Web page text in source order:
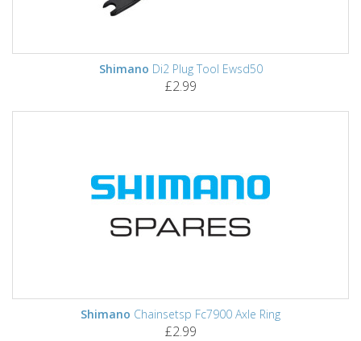
Shimano Di2 Plug Tool Ewsd50
£2.99
Shimano Chainsetsp Fc7900 Axle Ring
£2.99